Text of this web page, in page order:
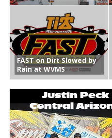
FAST on Dirt Slowed by
Rain at WVMS